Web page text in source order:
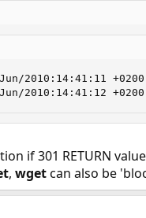
2010:14:41:11
2010:14:41:12
if 301 RETURN
, wgetcan also be